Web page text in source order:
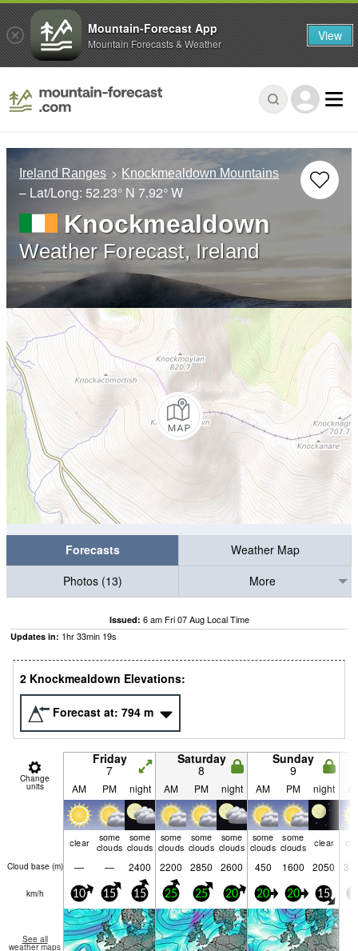
Ireland Ranges Knockmealdown Mountains
– Lat/Long: 52.23° N 7.92° W
Knockmealdown
Weather Forecast, Ireland
Forecasts
Weather Map
Photos (13)
More
Issued: 6 am Fri 07 Aug Local Time
Updates in: 1hr33min 18s
2 Knockmealdown Elevations:
Forecast at: 794 m
Change
units
Friday
7
Saturday
8
Sunday
9
AM PM night AM PM night AM PM night
clear
some
clouds
some
clouds
some
clouds
some
clouds
some
clouds
some
clouds
some
clouds
clear
Cloud base (m) — — 2400 2200 2850 2600 450 1600 2050
km/h 10 15 15 25 25 20 20 20 15
See all
weather maps
Mountain-Forecast App
Mountain Forecasts & Weather View